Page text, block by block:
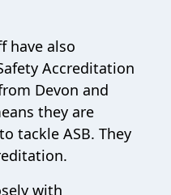
have also
Accreditation
Devon and
they are
tackle ASB. They
with